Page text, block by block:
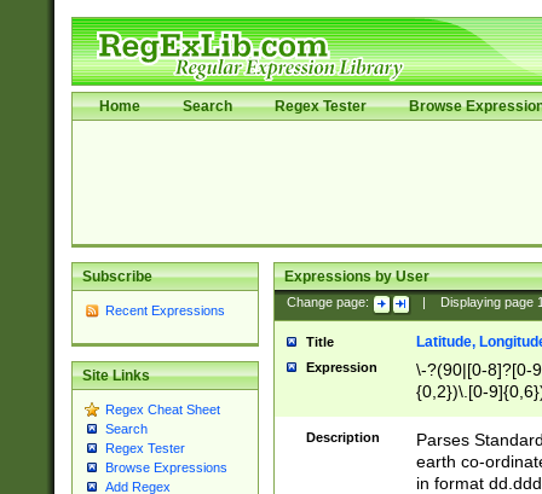
Home Search Regex Tester Browse
Subscribe
Recent Expressions
Site Links
Regex Cheat Sheet
Search
Regex Tester
Browse Expressions
Add Regex
Expressions by User
Change page: Displaying page
Title Latitude,
Expression
\-?(90|[0-8]?[0-
{0,2})\.[0-
Description
Parses
earth co-
in format